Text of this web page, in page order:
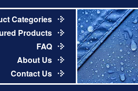
Categories
Products
FAQ
About Us
Contact Us